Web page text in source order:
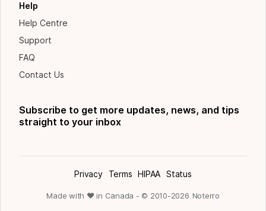
Help
Help Centre
Support
FAQ
Contact Us
Subscribe to get more updates, news, and tips
straight to your inbox
Privacy Terms HIPAA Status
Made with ❤ in Canada - © 2010-2026 Noterro